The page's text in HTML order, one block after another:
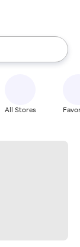
up and down
All Stores